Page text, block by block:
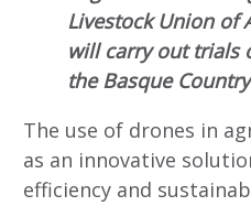
Livestock Union of
will carry out trials
the Basque Country
The use of drones in
as an innovative
efficiency and